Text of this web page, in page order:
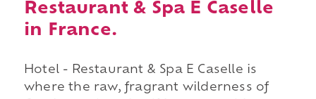
Restaurant & Spa E Caselle
in France.
Hotel - Restaurant & Spa E Caselle is
where the raw, fragrant wilderness of